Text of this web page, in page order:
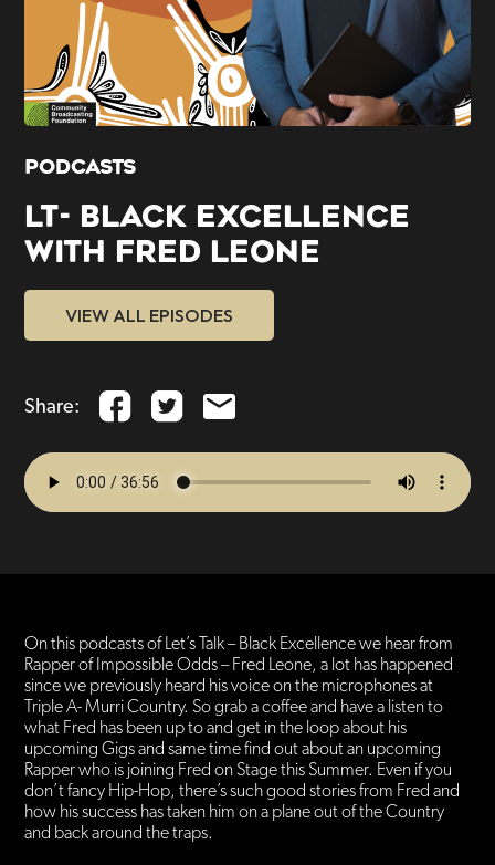
PODCASTS
LT- BLACK EXCELLENCE
WITH FRED LEONE
VIEW ALL EPISODES
Share:
On this podcasts of Let’s Talk – Black Excellence we hear from
Rapper of Impossible Odds – Fred Leone, a lot has happened
since we previously heard his voice on the microphones at
Triple A- Murri Country. So grab a coffee and have a listen to
what Fred has been up to and get in the loop about his
upcoming Gigs and same time find out about an upcoming
Rapper who is joining Fred on Stage this Summer. Even if you
don’t fancy Hip-Hop, there’s such good stories from Fred and
how his success has taken him on a plane out of the Country
and back around the traps.